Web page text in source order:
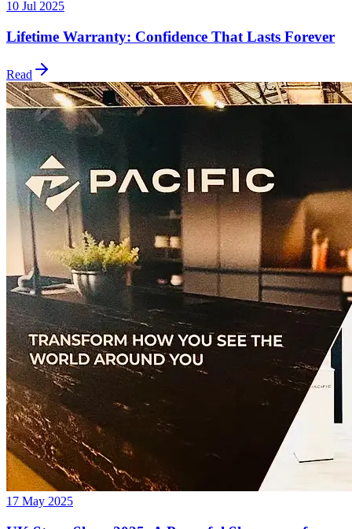
10 Jul 2025
Lifetime Warranty: Confidence That Lasts Forever
Read
17 May 2025